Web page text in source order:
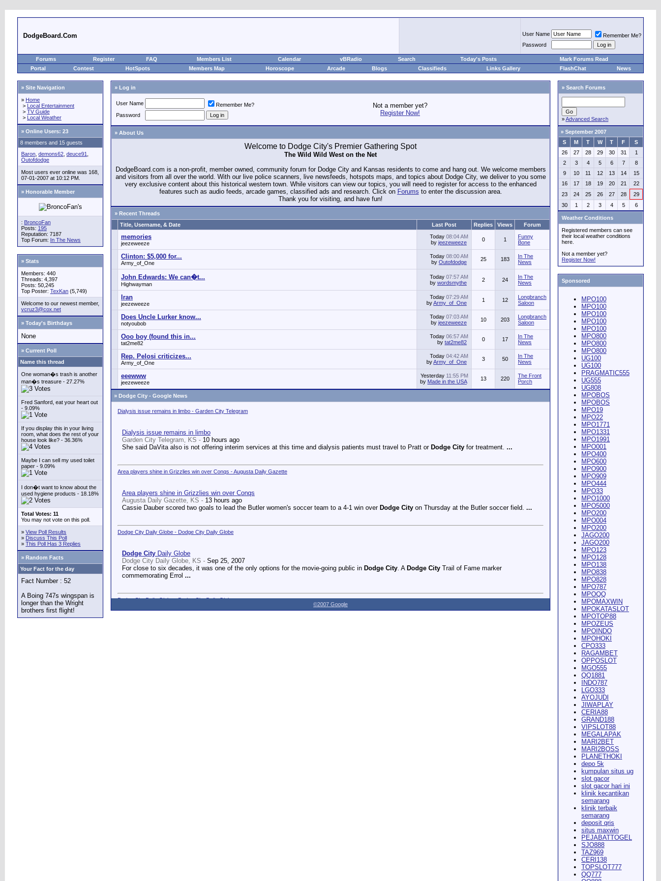
DodgeBoard.Com User Name
Remember Me?
Password
Forums Register FAQ Members List Calendar vBRadio Search Today's Posts
Mark Forums Read
Portal
Contest HotSpots Members Map Horoscope Arcade Blogs Classifieds Links Gallery FlashChat News
» Site Navigation
» Home
> Local Entertainment
> TV Guide
> Local Weather
» Online Users: 23
8 members and 15 guests
Baron demons62 deuce91
Outofdodge
Most users ever online was 168,
07-01-2007 at 10:12 PM.
» Honorable Member
: BroncoFan
Posts: 195
Reputation: 7187
Top Forum: In The News
» Stats
Members: 440
Threads: 4,397
Posts: 50,245
Top Poster: TexKan (5,749)
Welcome to our newest member,
vcruz3@cox.net
» Today's Birthdays
None
» Current Poll
Name this thread
One woman�s trash is another
man�s treasure - 27.27%
Fred Sanford, eat your heart out
- 9.09%
If you display this in your living
room, what does the rest of your
house look like? - 36.36%
Maybe I can sell my used toilet
paper - 9.09%
I don�t want to know about the
used hygiene products - 18.18%
Total Votes: 11
You may not vote on this poll.
» View Poll Results
» Discuss This Poll
» This Poll Has 3 Replies
» Random Facts
Your Fact for the day
Fact Number : 52
A Boing 747s wingspan is
longer than the Wright
brothers first flight!
» Log in
User Name Remember Me?
Not a member yet?
Register Now!
Password
» About Us
Welcome to Dodge City's Premier Gathering Spot
The Wild Wild West on the Net
DodgeBoard.com is a non-profit, member owned, community forum for Dodge City and Kansas residents to come and hang out. We welcome members
and visitors from all over the world. With our live police scanners, live newsfeeds, hotspots maps, and topics about Dodge City, we deliver to you some
very exclusive content about this historical western town. While visitors can view our topics, you will need to register for access to the enhanced
features such as audio feeds, arcade games, classified ads and research. Click on Forums to enter the discussion area.
Thank you for visiting, and have fun!
» Recent Threads
Title, Username, & Date
Last Post Replies Views Forum
memories
jeezeweeze
Today 08:04 AM
by jeezeweeze 0 1
Funny
Bone
Clinton: $5,000 for...
Army_of_One
Today 08:00 AM
by Outofdodge 25 183
In The
News
John Edwards: We can�t...
Highwayman
Today 07:57 AM
by wordsmythe 2 24
In The
News
Iran
jeezeweeze
Today 07:29 AM
byArmy_of_One 1 12
Longbranch
Saloon
Does Uncle Lurker know...
notyoubob
Today 07:03 AM
by jeezeweeze 10 203
Longbranch
Saloon
Ooo boy (found this in...
tat2me82
Today 06:57 AM
by tat2me82 0 17
In The
News
Rep. Pelosi criticizes...
Army_of_One
Today 04:42 AM
byArmy_of_One 3 50
In The
News
eeewww
jeezeweeze
Yesterday 11:55 PM
by Made in the USA 13 220
The Front
Porch
» Dodge City - Google News
Dialysis issue remains in limbo - Garden City Telegram
Dialysis issue remains in limbo
Garden City Telegram, KS - 10 hours ago
She said DaVita also is not offering interim services at this time and dialysis patients must travel to Pratt or Dodge City for treatment. ...
Area players shine in Grizzlies win over Conqs - Augusta Daily Gazette
Area players shine in Grizzlies win over Conqs
Augusta Daily Gazette, KS - 13 hours ago
Cassie Dauber scored two goals to lead the Butler women's soccer team to a 4-1 win over Dodge City on Thursday at the Butler soccer field. ...
Dodge City Daily Globe - Dodge City Daily Globe
Dodge City Daily Globe
Dodge City Daily Globe, KS - Sep 25, 2007
For close to six decades, it was one of the only options for the movie-going public in Dodge City. A Dodge City Trail of Fame marker
commemorating Errol ...
Dodge City Daily Globe - Dodge City Daily Globe
©2007 Google
» Search Forums
»Advanced Search
» September 2007
S
M T W T F
S
26
27 28 29 30 31
1
2
3 4 5 6 7
8
9
10 11 12 13 14
15
16
17 18 19 20 21
22
23
24 25 26 27 28
29
30
1 2 3 4 5 6
Weather Conditions
Registered members can see
their local weather conditions
here.
Not a member yet?
Register Now!
Sponsored
MPO100
MPO100
MPO100
MPO100
MPO100
MPO800
MPO800
MPO800
UG100
UG100
PRAGMATIC555
UG555
UG808
MPOBOS
MPOBOS
MPO19
MPO22
MPO1771
MPO1331
MPO1991
MPO001
MPO400
MPO600
MPO900
MPO909
MPO444
MPO33
MPO1000
MPO5000
MPO200
MPO004
MPO200
JAGO200
JAGO200
MPO123
MPO128
MPO138
MPO838
MPO828
MPO787
MPOQQ
MPOMAXWIN
MPOKATASLOT
MPOTOP88
MPOZEUS
MPOINDO
MPOHOKI
CPO333
RAGAMBET
OPPOSLOT
MGO555
QQ1881
INDO787
LGO333
AYOJUDI
JIWAPLAY
CERIA88
GRAND188
VIPSLOT88
MEGALAPAK
MARI2BET
MARI2BOSS
PLANETHOKI
depo 5k
kumpulan situs ug
slot gacor
slot gacor hari ini
klinik kecantikan
semarang
klinik terbaik
semarang
deposit qris
situs maxwin
PEJABATTOGEL
SJO888
TAZ969
CERI138
TOPSLOT777
QQ777